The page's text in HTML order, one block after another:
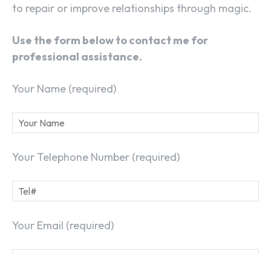
to repair or improve relationships through magic.
Use the form below to contact me for
professional assistance.
Your Name (required)
Your Telephone Number (required)
Your Email (required)